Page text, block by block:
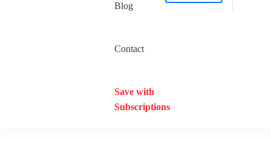
Blog
Contact
Save with
Subscriptions